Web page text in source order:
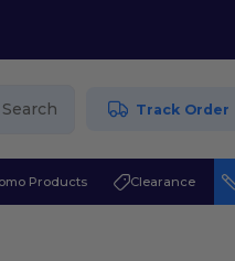
Search Track Order
Products Clearance